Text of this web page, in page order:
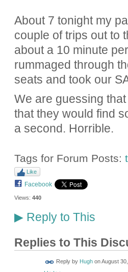
About 7 tonight my
couple of trips out to
about a 10 minute
rummaged through
seats and took our
We are guessing
that they would find
a second. Horrible.
Tags for Forum Posts:
Like
Facebook
Views: 440
▶Reply to This
Replies to This
Reply by HughonAugust